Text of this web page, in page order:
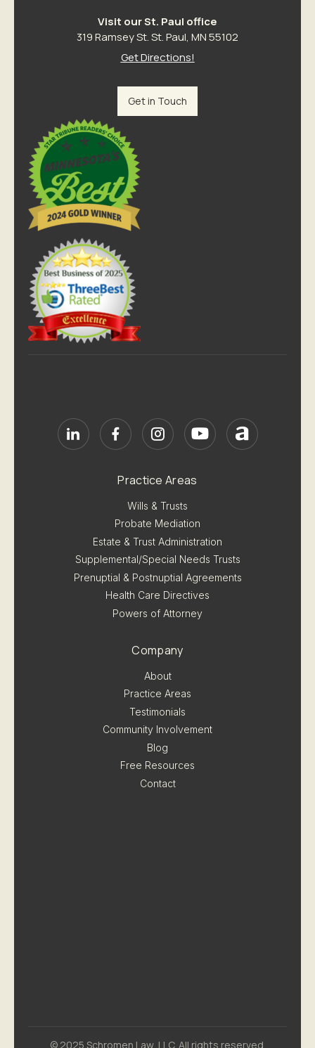
Visit our St. Paul office
319 Ramsey St. St. Paul, MN 55102
Get Directions!
Get in Touch
Practice Areas
Wills & Trusts
Probate Mediation
Estate & Trust Administration
Supplemental/Special Needs Trusts
Prenuptial & Postnuptial Agreements
Health Care Directives
Powers of Attorney
Company
About
Practice Areas
Testimonials
Community Involvement
Blog
Free Resources
Contact
© 2025 Schromen Law, LLC. All rights reserved.